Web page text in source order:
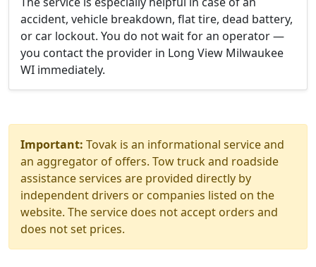
accident, vehicle breakdown, flat tire, dead battery,
or car lockout. You do not wait for an operator —
you contact the provider in Long View Milwaukee
WI immediately.
Important: Tovak is an informational service and
an aggregator of offers. Tow truck and roadside
assistance services are provided directly by
independent drivers or companies listed on the
website. The service does not accept orders and
does not set prices.